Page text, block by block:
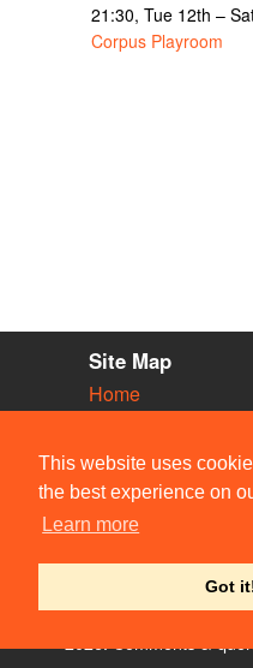
This website uses
the best experience on
Learn more
Got
21:30, Tue 12th –
Corpus Playroom
Site Map
Home
Vacancies
Societies
Venues
People
© Members of the Camdram